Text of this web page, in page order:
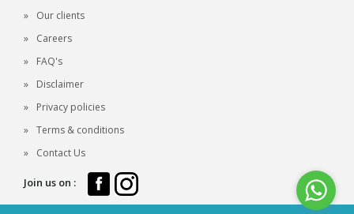
Our clients
Careers
FAQ's
Disclaimer
Privacy policies
Terms & conditions
Contact Us
Join us on :